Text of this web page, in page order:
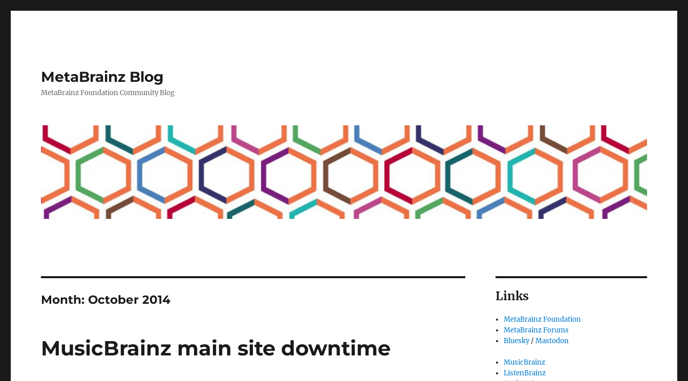
MetaBrainz Blog
MetaBrainz Foundation Community Blog
Month: October 2014
MusicBrainz main site downtime
Links
MetaBrainz Foundation
MetaBrainz Forums
Bluesky/Mastodon
MusicBrainz
ListenBrainz